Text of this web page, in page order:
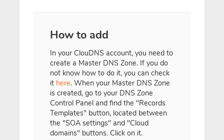
How to add
In your ClouDNS account, you need to
create a Master DNS Zone. If you do
not know how to do it, you can check
it here. When your Master DNS Zone
is created, go to your DNS Zone
Control Panel and find the "Records
Templates" button, located between
the "SOA settings" and "Cloud
domains" buttons. Click on it.